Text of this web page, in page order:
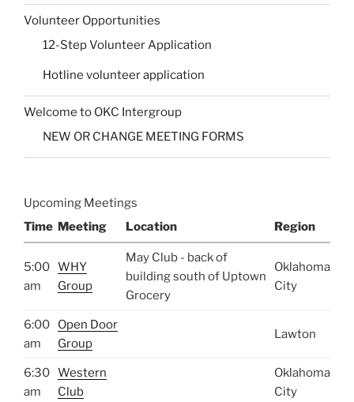
Volunteer Opportunities
12-Step Volunteer Application
Hotline volunteer application
Welcome to OKC Intergroup
NEW OR CHANGE MEETING FORMS
Upcoming Meetings
Time Meeting Location Region
5:00
am
WHY
Group
May Club - back of
building south of Uptown
Grocery
Oklahoma
City
6:00
am
Open Door
Group
Lawton
6:30
am
Western
Club
Oklahoma
City